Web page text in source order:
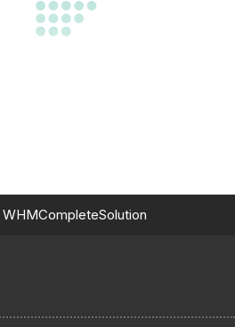
WHMCompleteSolution